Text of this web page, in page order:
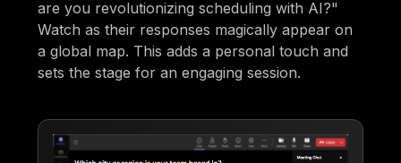
are you revolutionizing scheduling with AI?"
Watch as their responses magically appear on
a global map. This adds a personal touch and
sets the stage for an engaging session.